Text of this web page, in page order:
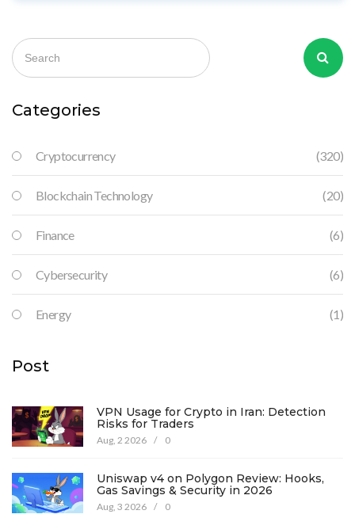
Categories
Cryptocurrency (320)
Blockchain Technology (20)
Finance (6)
Cybersecurity (6)
Energy (1)
Post
VPN Usage for Crypto in Iran: Detection
Risks for Traders
Aug, 2 2026 / 0
Uniswap v4 on Polygon Review: Hooks,
Gas Savings & Security in 2026
Aug, 3 2026 / 0